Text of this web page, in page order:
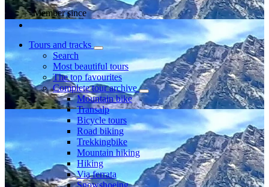
Member since
Tours and tracks
Search
Most beautiful tours
The top favourites
Complete tour archive
Mountain bike
Transalp
Bicycle tours
Road biking
Trekkingbike
Mountain hiking
Hiking
Via ferrata
Snowshoeing